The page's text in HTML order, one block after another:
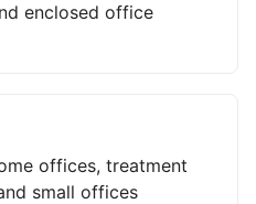
enclosed office
offices, treatment
small offices